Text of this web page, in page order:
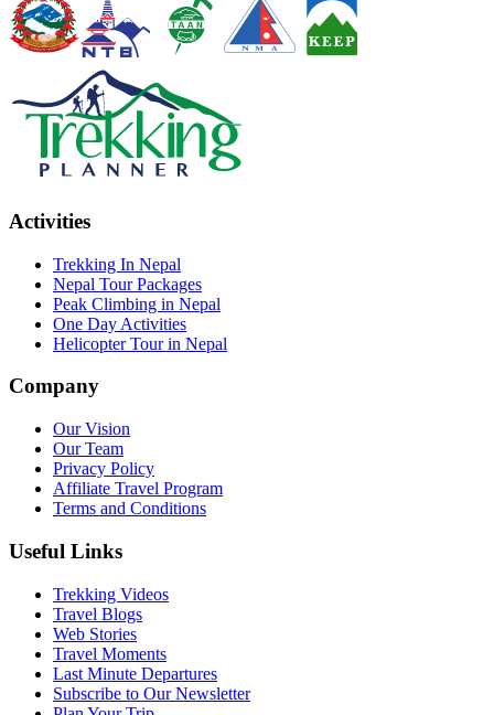
Activities
Trekking In Nepal
Nepal Tour Packages
Peak Climbing in Nepal
One Day Activities
Helicopter Tour in Nepal
Company
Our Vision
Our Team
Privacy Policy
Affiliate Travel Program
Terms and Conditions
Useful Links
Trekking Videos
Travel Blogs
Web Stories
Travel Moments
Last Minute Departures
Subscribe to Our Newsletter